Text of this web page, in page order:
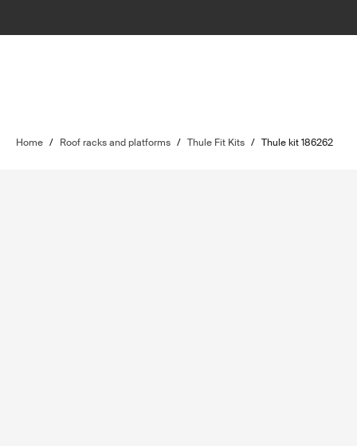
Home / Roof racks and platforms / Thule Fit Kits / Thule kit 186262